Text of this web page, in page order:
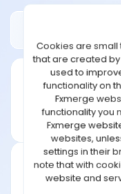
STRATEGIES
COMMUNITY
REVIEWS
TOOLS
Cookies are
that are created
used to
functionality on
Fxmerge
functionality you
Fxmerge
websites,
settings in their
note that with
website and